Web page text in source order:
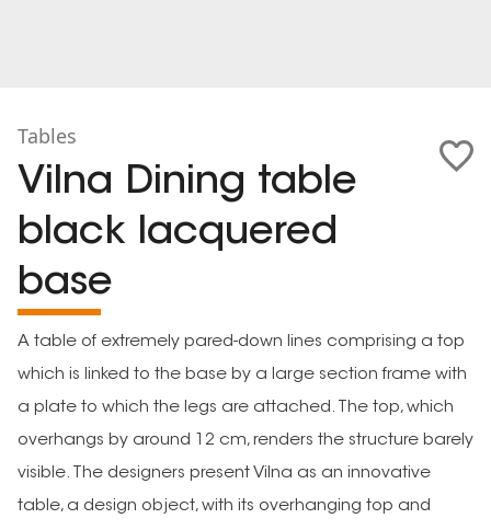
Tables
Vilna Dining table
black lacquered
base
A table of extremely pared-down lines comprising a top
which is linked to the base by a large section frame with
a plate to which the legs are attached. The top, which
overhangs by around 12 cm, renders the structure barely
visible. The designers present Vilna as an innovative
table, a design object, with its overhanging top and